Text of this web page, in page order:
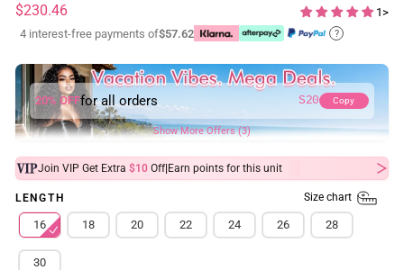
Regular
price
$230.46
1>
4 interest-free payments of$57.62 ?
20% OFFfor all orders S20 Copy
Show More Offers (3)
Join VIP Get Extra $10 Off| Earn points for this unit
LENGTH Size chart
16 18 20 22 24 26 28
30